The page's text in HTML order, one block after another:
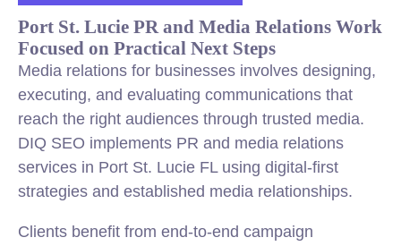
Port St. Lucie PR and Media Relations Work
Focused on Practical Next Steps
Media relations for businesses involves designing,
executing, and evaluating communications that
reach the right audiences through trusted media.
DIQ SEO implements PR and media relations
services in Port St. Lucie FL using digital-first
strategies and established media relationships.
Clients benefit from end-to-end campaign